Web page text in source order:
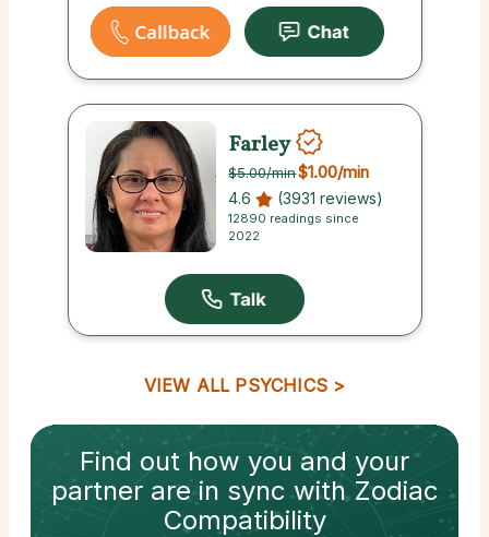
Farley
$5.00/min$1.00/min
4.6 (3931 reviews)
12890 readings since
2022
VIEW ALL PSYCHICS
Find out how you and your
partnerare in sync withZodiac
Compatibility